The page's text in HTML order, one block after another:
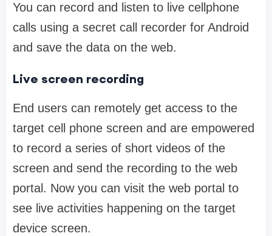
You can record and listen to live cellphone
calls using a secret call recorder for Android
and save the data on the web.
Live screen recording
End users can remotely get access to the
target cell phone screen and are empowered
to record a series of short videos of the
screen and send the recording to the web
portal. Now you can visit the web portal to
see live activities happening on the target
device screen.